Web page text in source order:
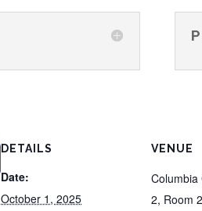
DETAILS
Date:
October 1, 2025
VENUE
Columbia
2, Room